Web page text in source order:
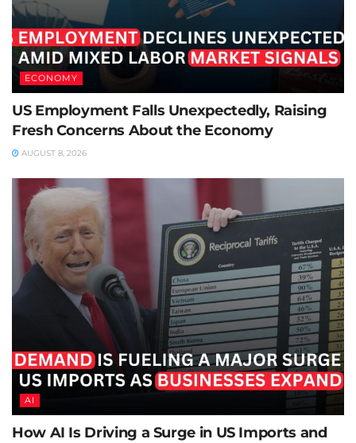
ECONOMY
US Employment Falls Unexpectedly, Raising
Fresh Concerns About the Economy
AUGUST 8, 2026
AI
How AI Is Driving a Surge in US Imports and